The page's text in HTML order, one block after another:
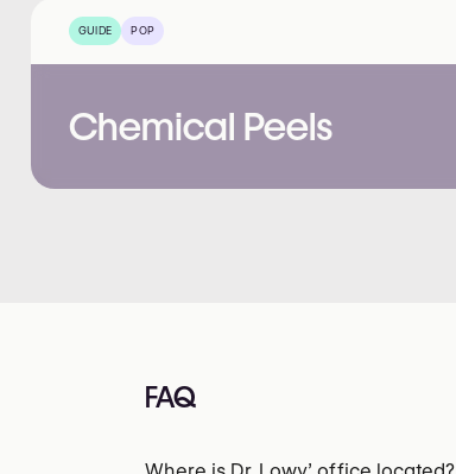
GUIDE POP
Chemical Peels
FAQ